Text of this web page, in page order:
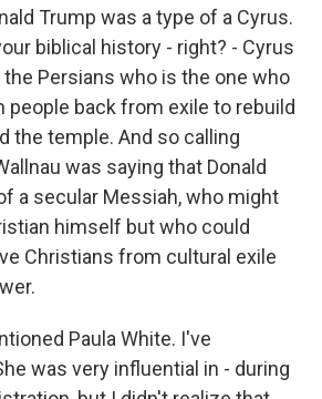
Trump was a type of a Cyrus.
biblical history - right? - Cyrus
Persians who is the one who
back from exile to rebuild
the temple. And so calling
was saying that Donald
a secular Messiah, who might
himself but who could
Christians from cultural exile
Paula White. I've
was very influential in - during